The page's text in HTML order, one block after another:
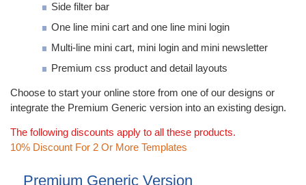
Side filter bar
One line mini cart and one line mini login
Multi-line mini cart, mini login and mini newsletter
Premium css product and detail layouts
Choose to start your online store from one of our designs or
integrate the Premium Generic version into an existing design.
The following discounts apply to all these products.
10% Discount For 2 Or More Templates
Premium Generic Version